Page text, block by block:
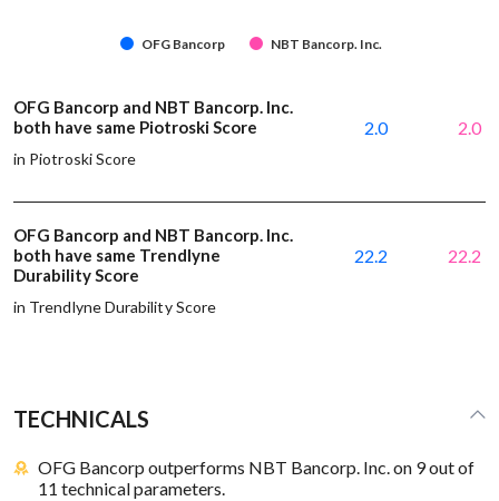
OFG Bancorp NBT Bancorp. Inc.
OFG Bancorp and NBT Bancorp. Inc.
both have same Piotroski Score
in Piotroski Score
2.0 2.0
OFG Bancorp and NBT Bancorp. Inc.
both have same Trendlyne
Durability Score
in Trendlyne Durability Score
22.2 22.2
TECHNICALS
OFG Bancorp outperforms NBT Bancorp. Inc. on 9 out of
11 technical parameters.